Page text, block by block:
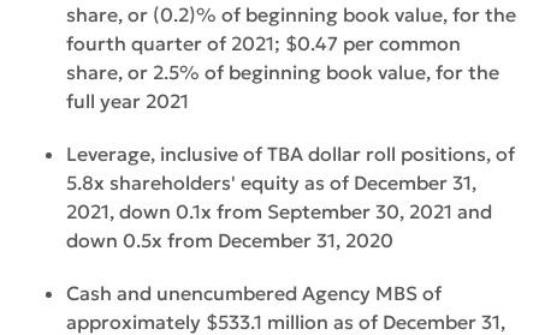
share, or (0.2)% of beginning book value, for the
fourth quarter of 2021; $0.47 per common
share, or 2.5% of beginning book value, for the
full year 2021
Leverage, inclusive of TBA dollar roll positions, of
5.8x shareholders' equity as of December 31,
2021, down 0.1x from September 30, 2021 and
down 0.5x from December 31, 2020
Cash and unencumbered Agency MBS of
approximately $533.1 million as of December 31,